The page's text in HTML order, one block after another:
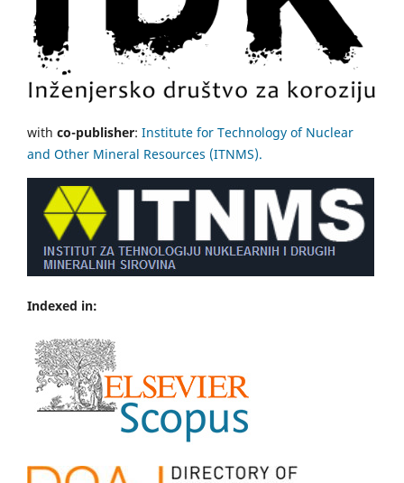
with co-publisher: Institute for Technology of Nuclear
and Other Mineral Resources (ITNMS).
Indexed in: